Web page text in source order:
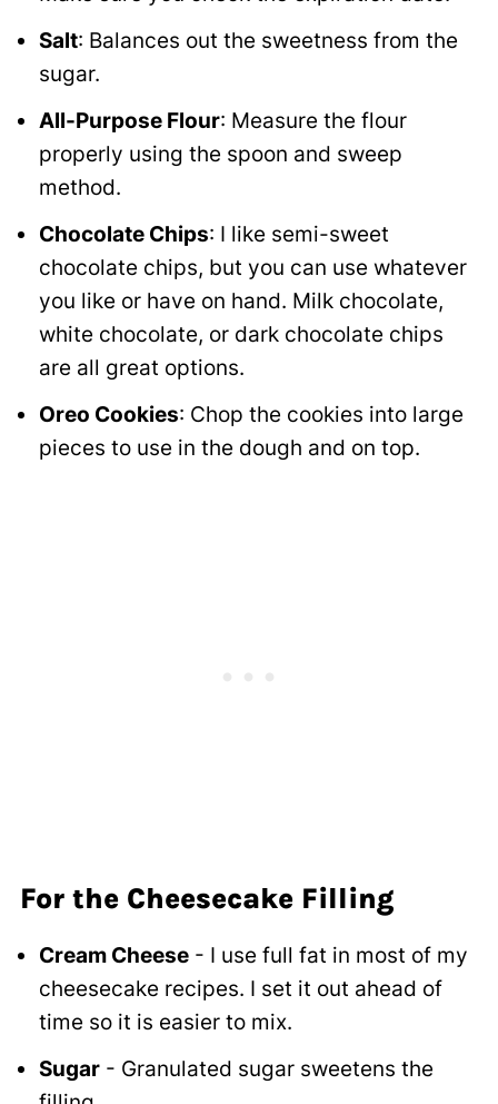
Salt: Balances out the sweetness from the
sugar.
All-Purpose Flour: Measure the flour
properly using the spoon and sweep
method.
Chocolate Chips: I like semi-sweet
chocolate chips, but you can use whatever
you like or have on hand. Milk chocolate,
white chocolate, or dark chocolate chips
are all great options.
Oreo Cookies: Chop the cookies into large
pieces to use in the dough and on top.
For the Cheesecake Filling
Cream Cheese- I use full fat in most of my
cheesecake recipes. I set it out ahead of
time so it is easier to mix.
Sugar- Granulated sugar sweetens the